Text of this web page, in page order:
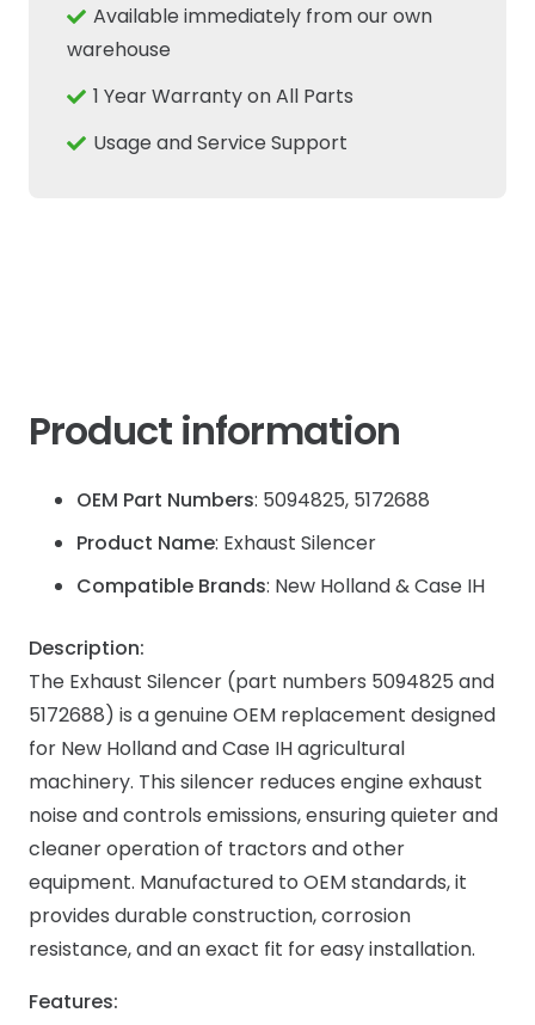
Holland
IH
Fiat
Available immediately from our own
warehouse
1 Year Warranty on All Parts
Usage and Service Support
Product information
OEM Part Numbers: 5094825, 5172688
Product Name: Exhaust Silencer
Compatible Brands: New Holland & Case IH
Description:
The Exhaust Silencer (part numbers 5094825 and
5172688) is a genuine OEM replacement designed
for New Holland and Case IH agricultural
machinery. This silencer reduces engine exhaust
noise and controls emissions, ensuring quieter and
cleaner operation of tractors and other
equipment. Manufactured to OEM standards, it
provides durable construction, corrosion
resistance, and an exact fit for easy installation.
Features: